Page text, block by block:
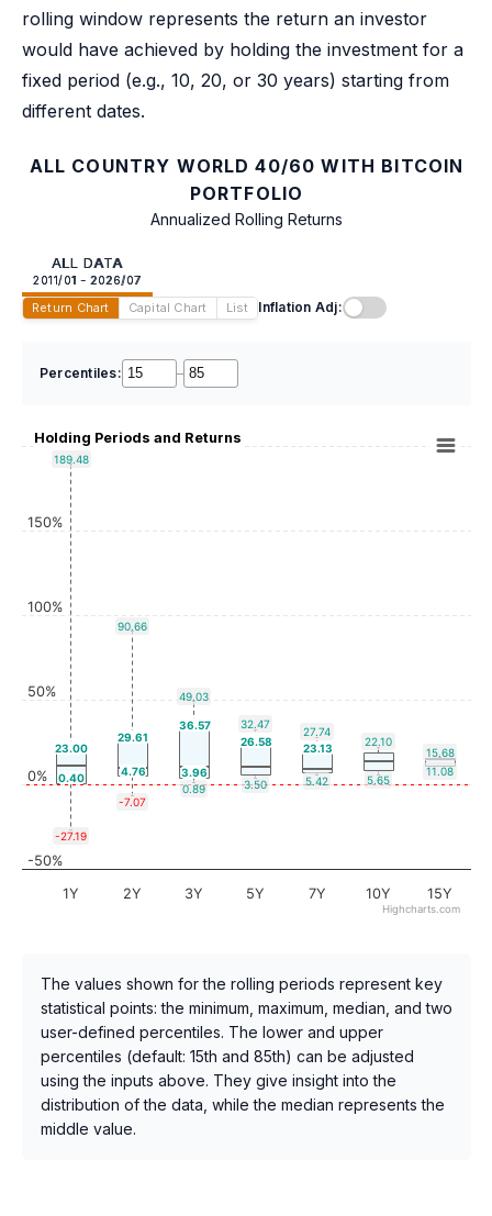
rolling window represents the return an investor
would have achieved by holding the investment for a
fixed period (e.g., 10, 20, or 30 years) starting from
different dates.
ALL COUNTRY WORLD 40/60 WITH BITCOIN
PORTFOLIO
Annualized Rolling Returns
ALL DATA
2011/01 - 2026/07
Return Chart Capital Chart List Inflation Adj:
Percentiles: –
Holding Periods and Returns
189.48
90.66
49.03
32.47
27.74
22.10
15.68
23.00
29.61
36.57
26.58
23.13
0.40 4.76 3.96
-27.19
-7.07
0.89 3.50 5.42 5.65
11.08
1Y 2Y 3Y 5Y 7Y 10Y 15Y
-50%
0%
50%
100%
150%
Highcharts.com
The values shown for the rolling periods represent key
statistical points: the minimum, maximum, median, and two
user-defined percentiles. The lower and upper
percentiles (default: 15th and 85th) can be adjusted
using the inputs above. They give insight into the
distribution of the data, while the median represents the
middle value.